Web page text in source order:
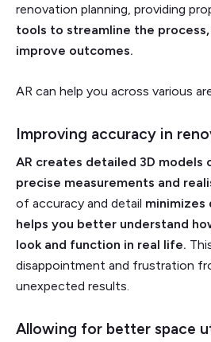
renovation planning, providing
tools to streamline the
improve outcomes.
AR can help you across various
Improving accuracy in
AR creates detailed 3D models
precise measurements and
of accuracy and detail minimizes
helps you better understand
look and function in real life.
disappointment and frustration
unexpected results.
Allowing for better space